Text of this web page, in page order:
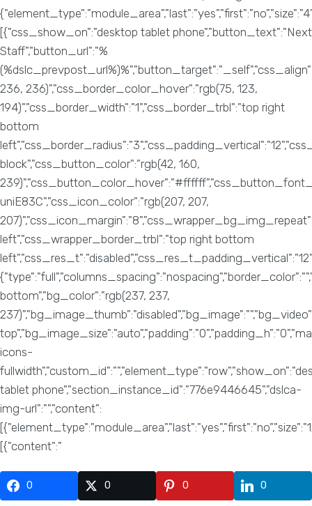
0 0 0 0